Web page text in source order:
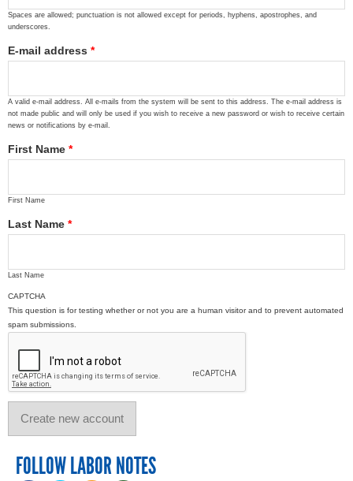
Spaces are allowed; punctuation is not allowed except for periods, hyphens, apostrophes, and
underscores.
E-mail address *
A valid e-mail address. All e-mails from the system will be sent to this address. The e-mail address is
not made public and will only be used if you wish to receive a new password or wish to receive certain
news or notifications by e-mail.
First Name *
First Name
Last Name *
Last Name
CAPTCHA
This question is for testing whether or not you are a human visitor and to prevent automated
spam submissions.
FOLLOW LABOR NOTES